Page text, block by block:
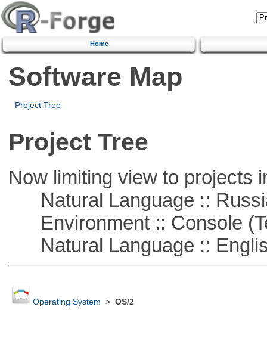
Home
Software Map
Project Tree
Project Tree
Now limiting view to projects
Natural Language ::
Environment :: Console
Natural Language ::
Operating System > OS/2